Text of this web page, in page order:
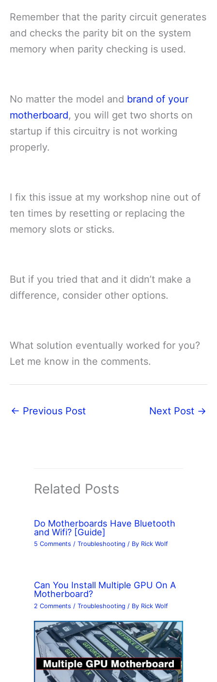
Remember that the parity circuit generates
and checks the parity bit on the system
memory when parity checking is used.
No matter the model and brand of your
motherboard, you will get two shorts on
startup if this circuitry is not working
properly.
I fix this issue at my workshop nine out of
ten times by resetting or replacing the
memory slots or sticks.
But if you tried that and it didn’t make a
difference, consider other options.
What solution eventually worked for you?
Let me know in the comments.
← Previous Post Next Post →
Related Posts
Do Motherboards Have Bluetooth
and Wifi? [Guide]
5 Comments /Troubleshooting / By Rick Wolf
Can You Install Multiple GPU On A
Motherboard?
2 Comments /Troubleshooting / By Rick Wolf